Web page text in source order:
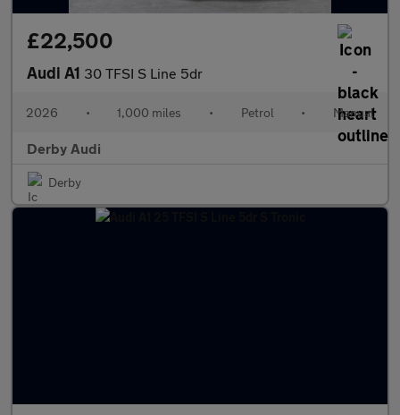
£22,500
Audi A1 30 TFSI S Line 5dr
2026 • 1,000 miles • Petrol • Manual
Derby Audi
Derby